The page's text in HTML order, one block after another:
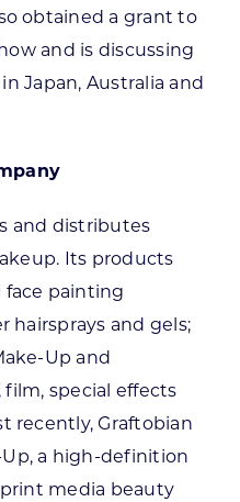
obtained a grant to
and is discussing
Japan, Australia and
and distributes
Its products
face painting
hairsprays and gels;
Up and
film, special effects
recently, Graftobian
a high-definition
media beauty